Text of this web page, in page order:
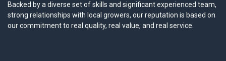
Backed by a diverse set of skills and significant experienced team,
strong relationships with local growers, our reputation is based on
our commitment to real quality, real value, and real service.